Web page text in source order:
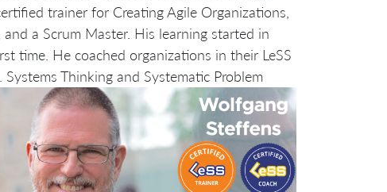
trainer for Creating Agile Organizations,
and a Scrum Master. His learning started in
time. He coached organizations in their LeSS
Thinking and Systematic Problem